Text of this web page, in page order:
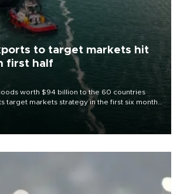
to target markets hit
first half
worth $94 billion to the 60 countries
target markets strategy in the first six months
to diversify export destinations and